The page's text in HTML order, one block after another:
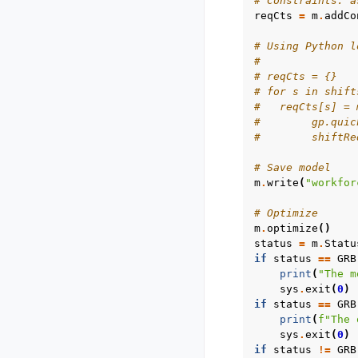
reqCts = m.
# Using Python
#
# reqCts = {}
# for s in
#   reqCts[s] =
#
#
# Save model
m. write (
# Optimize
m. optimize ()
status = m.
if
status == GRB
print ( "The
sys . exit (0 )
if
status == GRB
print ( f
sys . exit (0 )
if
status != GRB